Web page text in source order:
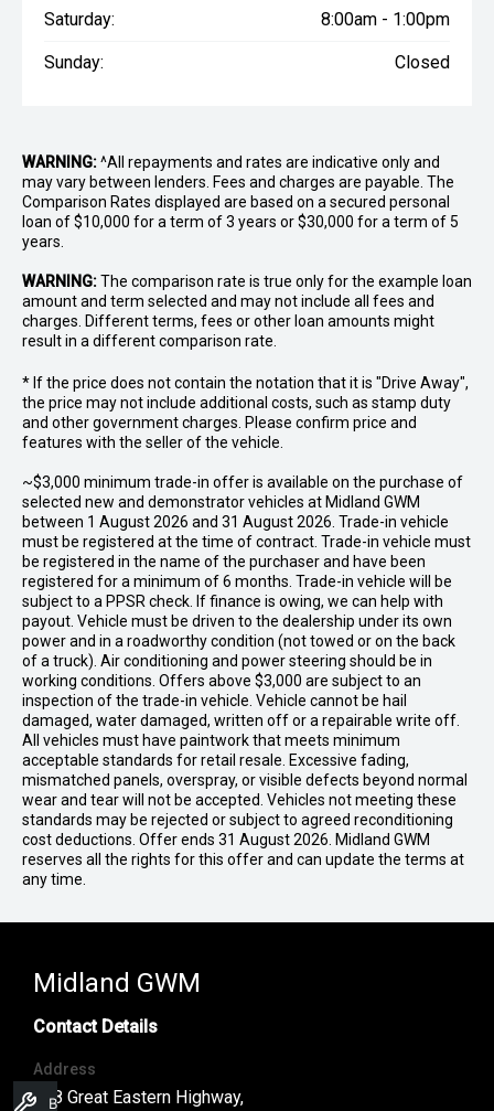
Saturday: 8:00am - 1:00pm
Sunday: Closed
WARNING:^All repayments and rates are indicative only and
may vary between lenders. Fees and charges are payable. The
Comparison Rates displayed are based on a secured personal
loan of $10,000 for a term of 3 years or $30,000 for a term of 5
years.
WARNING:The comparison rate is true only for the example loan
amount and term selected and may not include all fees and
charges. Different terms, fees or other loan amounts might
result in a different comparison rate.
* If the price does not contain the notation that it is "Drive Away",
the price may not include additional costs, such as stamp duty
and other government charges. Please confirm price and
features with the seller of the vehicle.
~$3,000 minimum trade-in offer is available on the purchase of
selected new and demonstrator vehicles at Midland GWM
between 1 August 2026 and 31 August 2026. Trade-in vehicle
must be registered at the time of contract. Trade-in vehicle must
be registered in the name of the purchaser and have been
registered for a minimum of 6 months. Trade-in vehicle will be
subject to a PPSR check. If finance is owing, we can help with
payout. Vehicle must be driven to the dealership under its own
power and in a roadworthy condition (not towed or on the back
of a truck). Air conditioning and power steering should be in
working conditions. Offers above $3,000 are subject to an
inspection of the trade-in vehicle. Vehicle cannot be hail
damaged, water damaged, written off or a repairable write off.
All vehicles must have paintwork that meets minimum
acceptable standards for retail resale. Excessive fading,
mismatched panels, overspray, or visible defects beyond normal
wear and tear will not be accepted. Vehicles not meeting these
standards may be rejected or subject to agreed reconditioning
cost deductions. Offer ends 31 August 2026. Midland GWM
reserves all the rights for this offer and can update the terms at
any time.
Midland GWM
Contact Details
Address
188 Great Eastern Highway,
Book A Service